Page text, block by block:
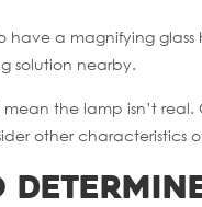
have a magnifying
solution nearby.
mean the lamp isn’t
other characteristics